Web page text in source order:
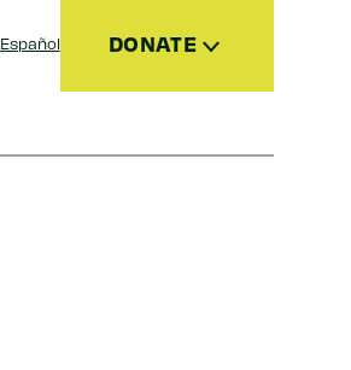
Español DONATE